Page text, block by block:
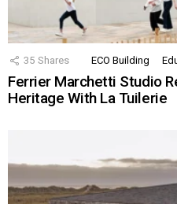
35 Shares ECO Building
Ferrier Marchetti Studio
Heritage With La Tuilerie